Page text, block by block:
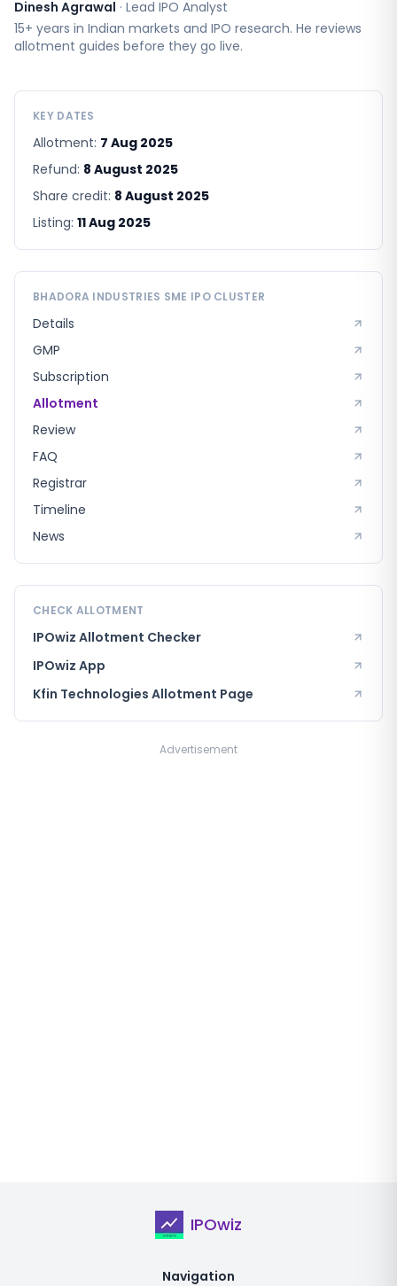
Dinesh Agrawal · Lead IPO Analyst
15+ years in Indian markets and IPO research. He reviews
allotment guides before they go live.
KEY DATES
Allotment: 7 Aug 2025
Refund: 8 August 2025
Share credit: 8 August 2025
Listing: 11 Aug 2025
BHADORA INDUSTRIES SME IPO CLUSTER
Details
GMP
Subscription
Allotment
Review
FAQ
Registrar
Timeline
News
CHECK ALLOTMENT
IPOwiz Allotment Checker
IPOwiz App
Kfin Technologies Allotment Page
Advertisement
IPOwiz
Navigation